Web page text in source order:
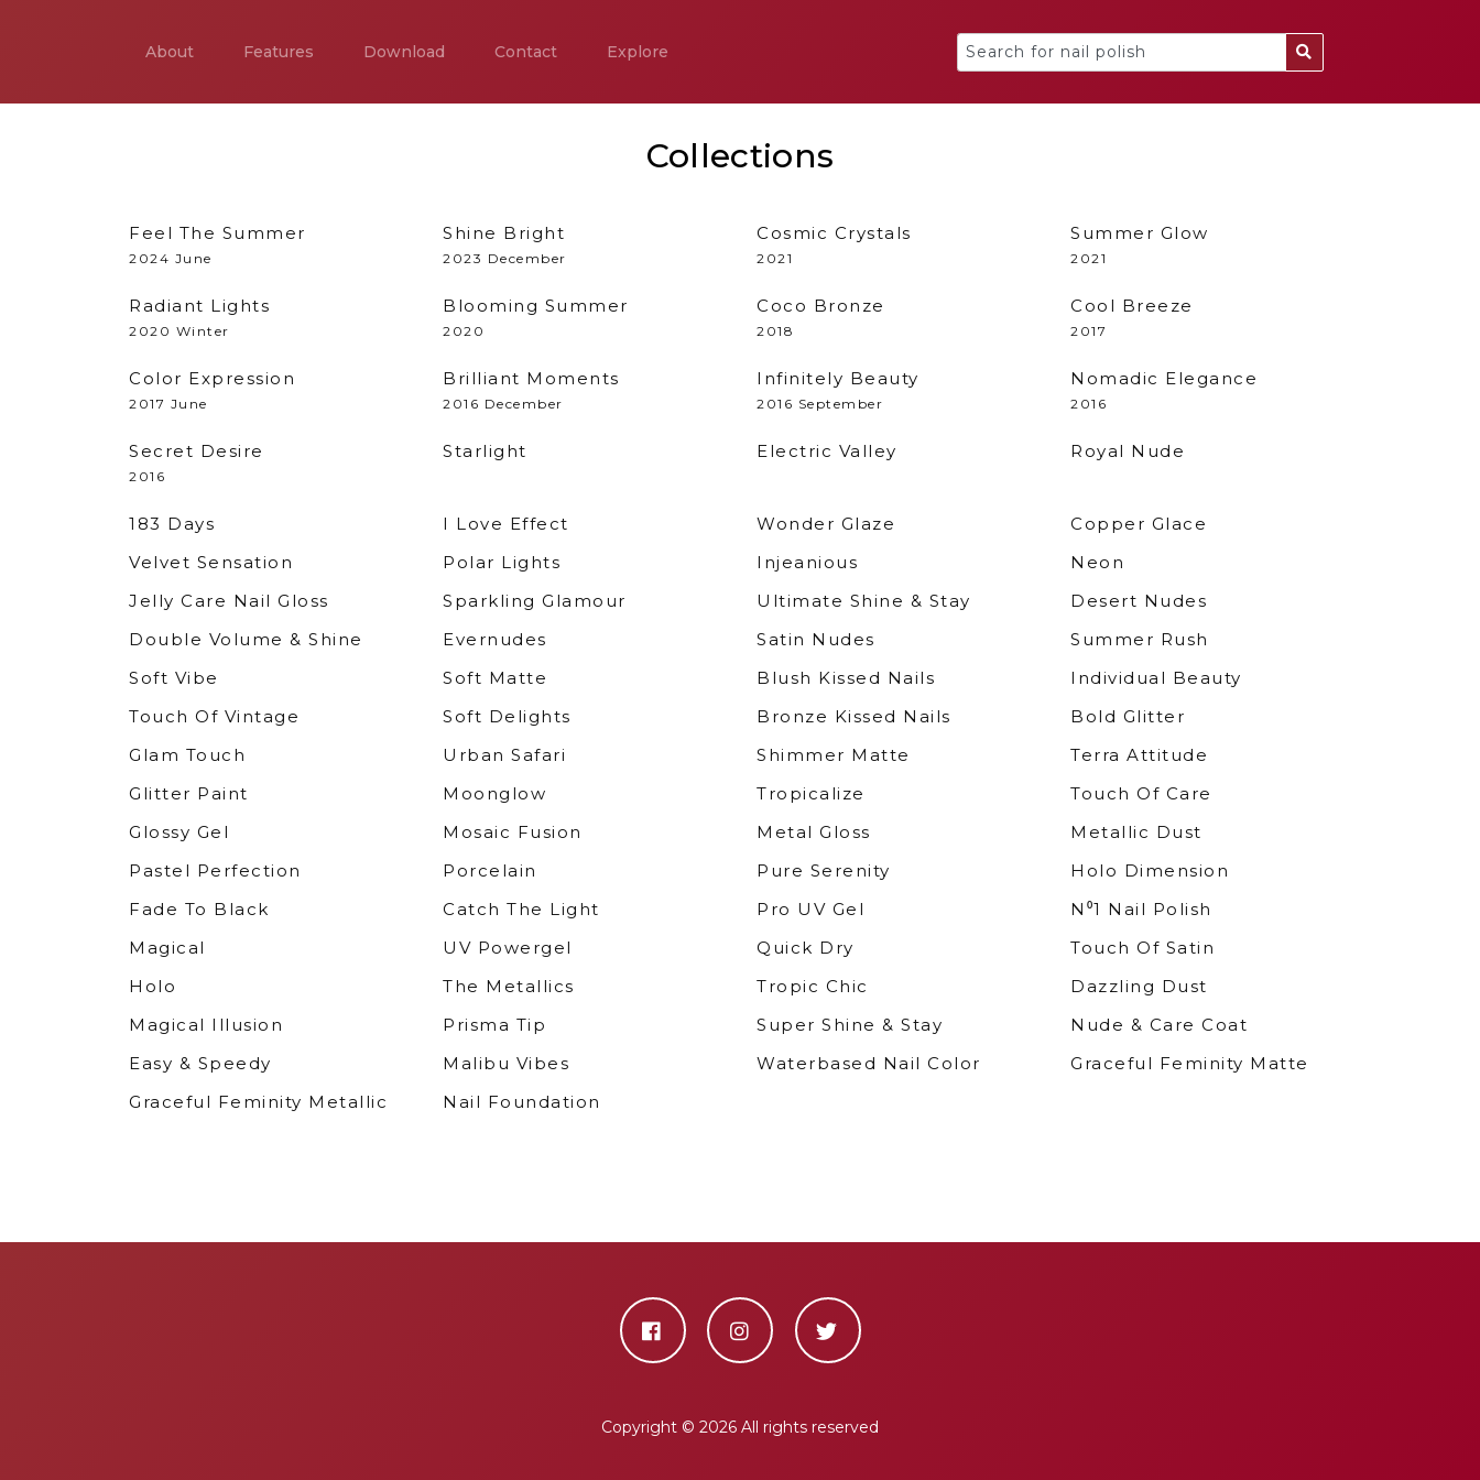
About Features Download Contact Explore
Collections
Feel The Summer
2024 June
Shine Bright
2023 December
Cosmic Crystals
2021
Summer Glow
2021
Radiant Lights
2020 Winter
Blooming Summer
2020
Coco Bronze
2018
Cool Breeze
2017
Color Expression
2017 June
Brilliant Moments
2016 December
Infinitely Beauty
2016 September
Nomadic Elegance
2016
Secret Desire
2016
Starlight Electric Valley Royal Nude
183 Days I Love Effect Wonder Glaze
Copper Glace
Velvet Sensation
Polar Lights Injeanious
Neon
Jelly Care Nail Gloss
Sparkling Glamour Ultimate Shine & Stay
Desert Nudes
Double Volume & Shine
Evernudes Satin Nudes
Summer Rush
Soft Vibe
Soft Matte Blush Kissed Nails
Individual Beauty
Touch Of Vintage
Soft Delights Bronze Kissed Nails
Bold Glitter
Glam Touch
Urban Safari Shimmer Matte
Terra Attitude
Glitter Paint
Moonglow Tropicalize
Touch Of Care
Glossy Gel
Mosaic Fusion Metal Gloss
Metallic Dust
Pastel Perfection
Porcelain Pure Serenity
Holo Dimension
Fade To Black
Catch The Light Pro UV Gel
N⁰1 Nail Polish
Magical
UV Powergel Quick Dry
Touch Of Satin
Holo
The Metallics Tropic Chic
Dazzling Dust
Magical Illusion
Prisma Tip Super Shine & Stay
Nude & Care Coat
Easy & Speedy
Malibu Vibes Waterbased Nail Color
Graceful Feminity Matte
Graceful Feminity Metallic
Nail Foundation
Copyright © 2026 All rights reserved